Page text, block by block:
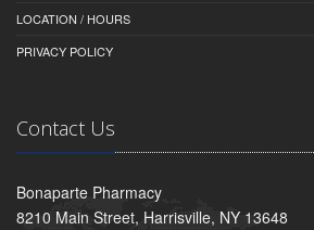
LOCATION / HOURS
PRIVACY POLICY
Contact Us
Bonaparte Pharmacy
8210 Main Street, Harrisville, NY 13648